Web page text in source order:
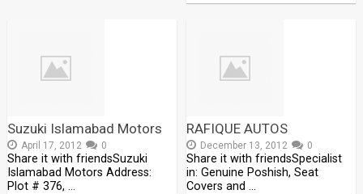
Suzuki Islamabad Motors
April 17, 2012 0
Share it with friendsSuzuki
Islamabad Motors Address:
Plot # 376, …
RAFIQUE AUTOS
December 13, 2012 0
Share it with friendsSpecialist
in: Genuine Poshish, Seat
Covers and …